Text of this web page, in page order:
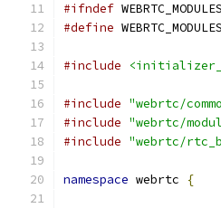
#ifndef
#define
#include
#include "webrtc/
#include "webrtc/
#include "webrtc/
namespace webrtc {